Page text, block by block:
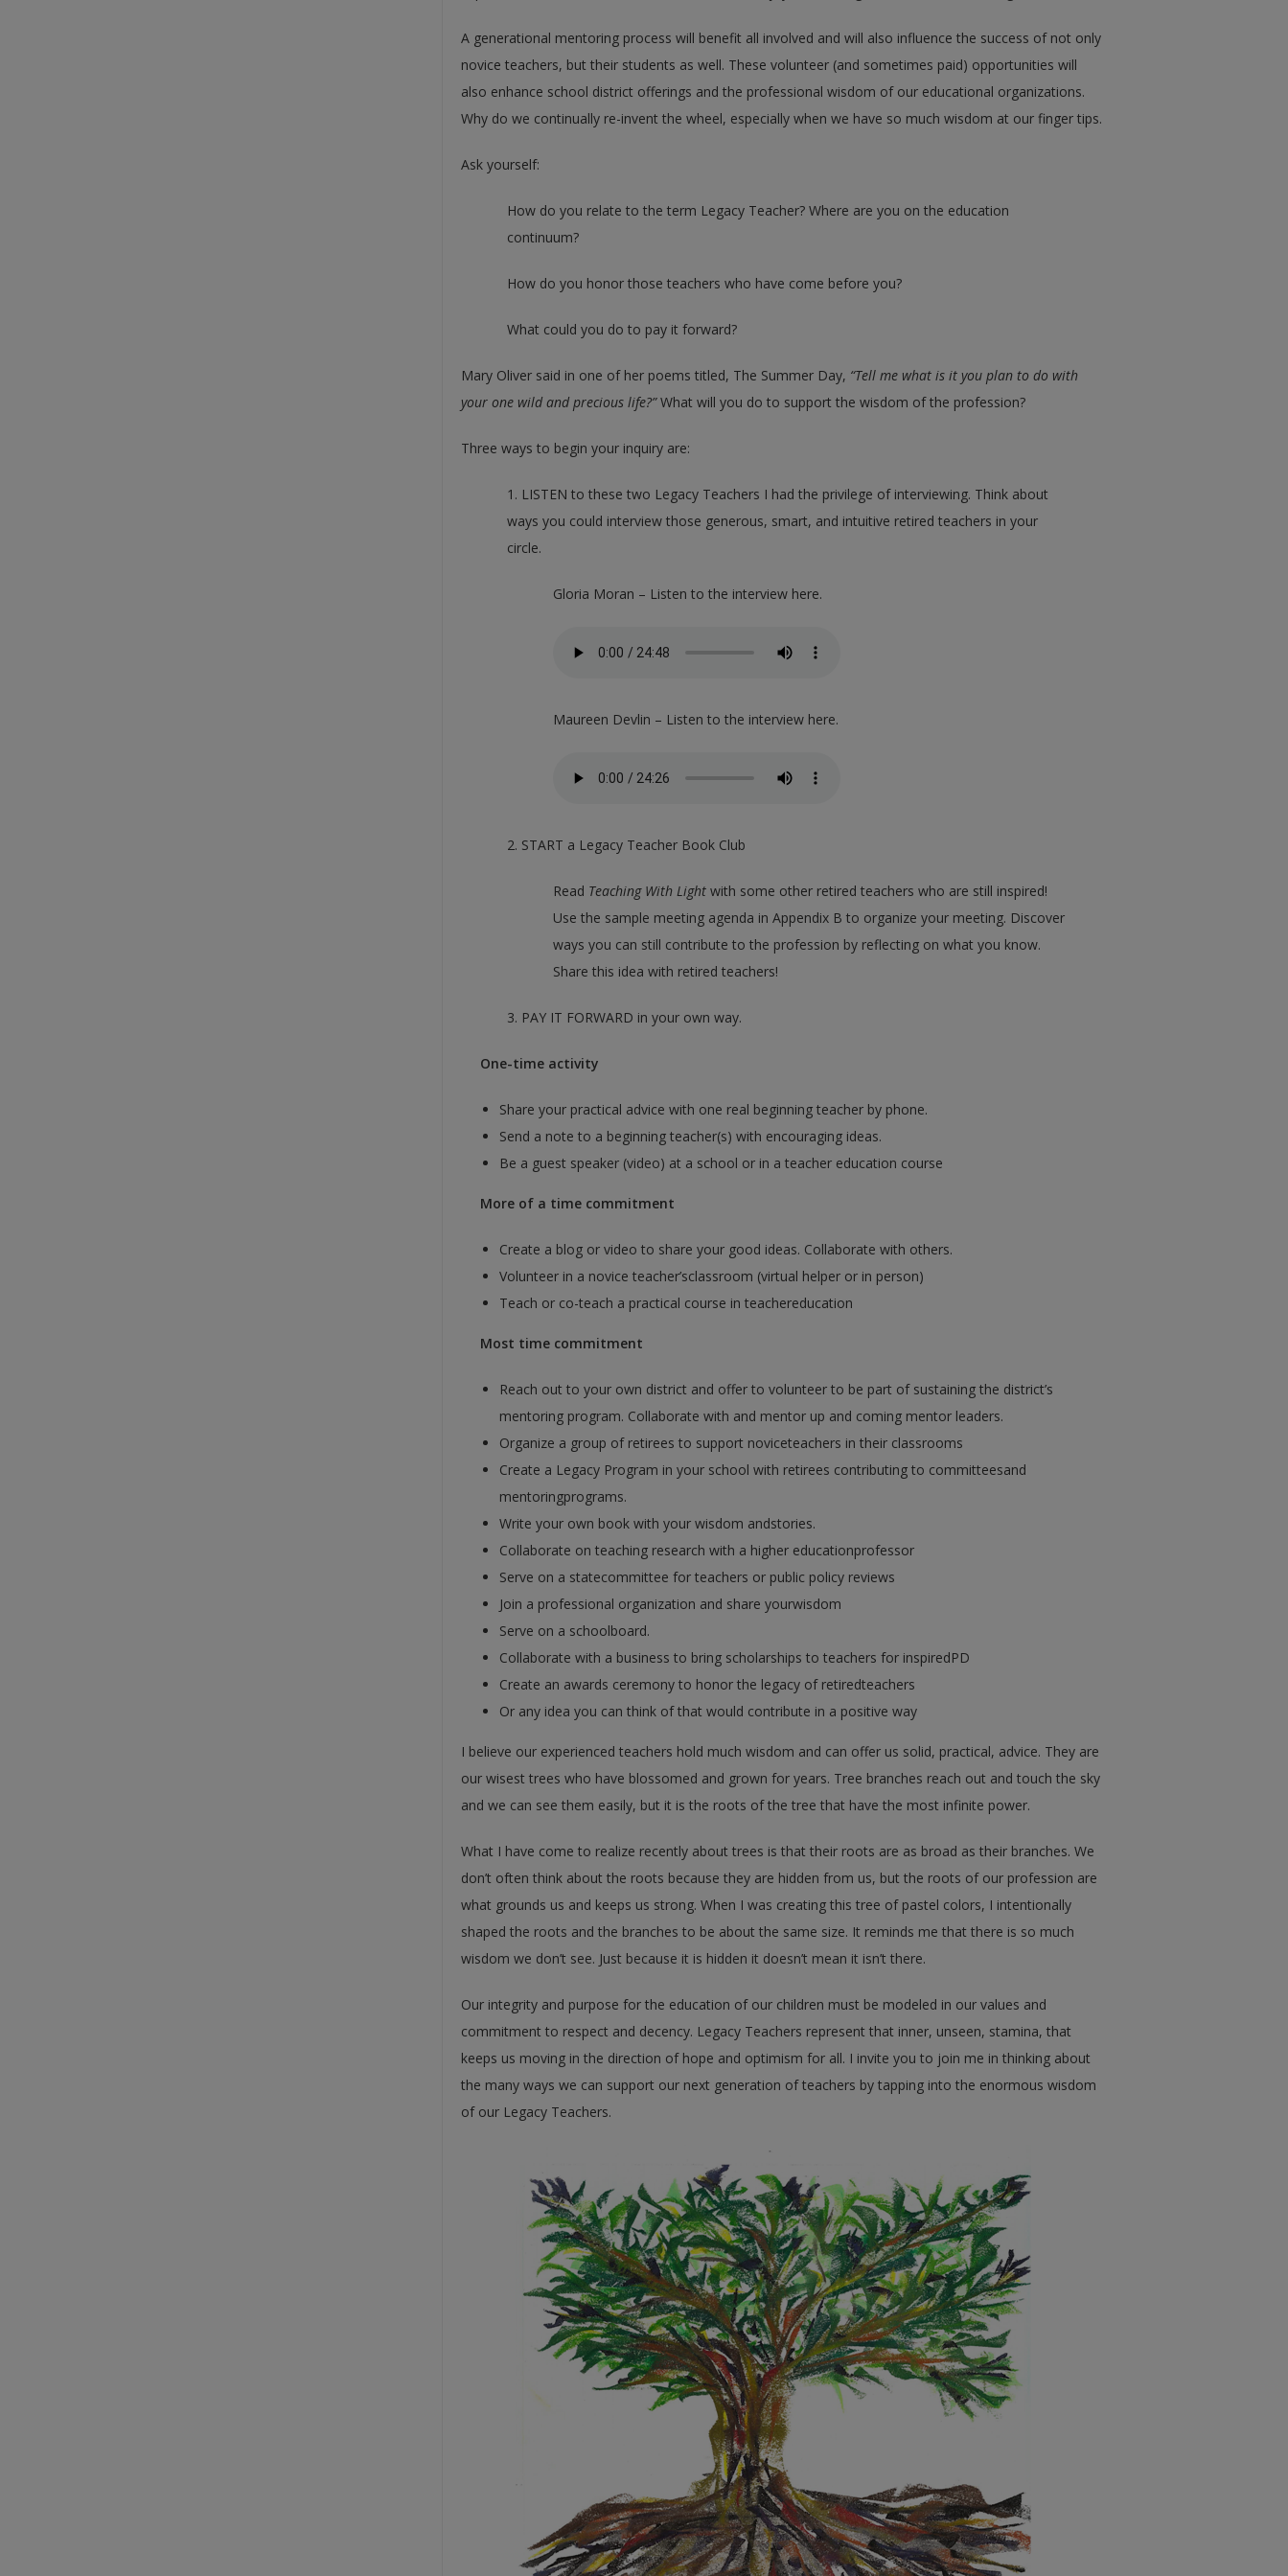
A generational mentoring process will benefit all involved and will also influence the success of not only
novice teachers, but their students as well. These volunteer (and sometimes paid) opportunities will
also enhance school district offerings and the professional wisdom of our educational organizations.
Why do we continually re-invent the wheel, especially when we have so much wisdom at our finger tips.
Ask yourself:
How do you relate to the term Legacy Teacher? Where are you on the education
continuum?
How do you honor those teachers who have come before you?
What could you do to pay it forward?
Mary Oliver said in one of her poems titled, The Summer Day, “Tell me what is it you plan to do with
your one wild and precious life?”What will you do to support the wisdom of the profession?
Three ways to begin your inquiry are:
1. LISTEN to these two Legacy Teachers I had the privilege of interviewing. Think about
ways you could interview those generous, smart, and intuitive retired teachers in your
circle.
Gloria Moran – Listen to the interview here.
Maureen Devlin – Listen to the interview here.
2. START a Legacy Teacher Book Club
Read Teaching With Light with some other retired teachers who are still inspired!
Use the sample meeting agenda in Appendix B to organize your meeting. Discover
ways you can still contribute to the profession by reflecting on what you know.
Share this idea with retired teachers!
3. PAY IT FORWARD in your own way.
One-time activity
Share your practical advice with one real beginning teacher by phone.
Send a note to a beginning teacher(s) with encouraging ideas.
Be a guest speaker (video) at a school or in a teacher education course
More of a time commitment
Create a blog or video to share your good ideas. Collaborate with others.
Volunteer in a novice teacher’sclassroom (virtual helper or in person)
Teach or co-teach a practical course in teachereducation
Most time commitment
Reach out to your own district and offer to volunteer to be part of sustaining the district’s
mentoring program. Collaborate with and mentor up and coming mentor leaders.
Organize a group of retirees to support noviceteachers in their classrooms
Create a Legacy Program in your school with retirees contributing to committeesand
mentoringprograms.
Write your own book with your wisdom andstories.
Collaborate on teaching research with a higher educationprofessor
Serve on a statecommittee for teachers or public policy reviews
Join a professional organization and share yourwisdom
Serve on a schoolboard.
Collaborate with a business to bring scholarships to teachers for inspiredPD
Create an awards ceremony to honor the legacy of retiredteachers
Or any idea you can think of that would contribute in a positive way
I believe our experienced teachers hold much wisdom and can offer us solid, practical, advice. They are
our wisest trees who have blossomed and grown for years. Tree branches reach out and touch the sky
and we can see them easily, but it is the roots of the tree that have the most infinite power.
What I have come to realize recently about trees is that their roots are as broad as their branches. We
don’t often think about the roots because they are hidden from us, but the roots of our profession are
what grounds us and keeps us strong. When I was creating this tree of pastel colors, I intentionally
shaped the roots and the branches to be about the same size. It reminds me that there is so much
wisdom we don’t see. Just because it is hidden it doesn’t mean it isn’t there.
Our integrity and purpose for the education of our children must be modeled in our values and
commitment to respect and decency. Legacy Teachers represent that inner, unseen, stamina, that
keeps us moving in the direction of hope and optimism for all. I invite you to join me in thinking about
the many ways we can support our next generation of teachers by tapping into the enormous wisdom
of our Legacy Teachers.